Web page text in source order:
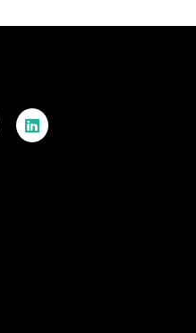
TikTok